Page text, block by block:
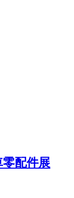
零配件展